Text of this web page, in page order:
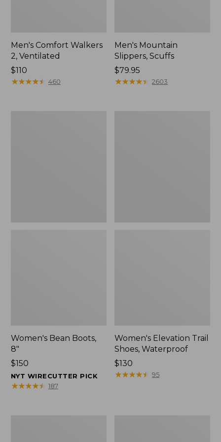
Men's Comfort Walkers
2, Ventilated
Price:
$110
$110
★★★★★
★★★★★ 460
Men's Mountain
Slippers, Scuffs
Price:
$79.95
$79.95
★★★★★
★★★★★ 2603
Women's Bean Boots,
8"
Price:
$150
$150
NYT WIRECUTTER PICK
★★★★★
★★★★★ 187
Women's Elevation Trail
Shoes, Waterproof
Price:
$130
$130
★★★★★
★★★★★ 95